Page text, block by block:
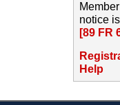
notice is
[89 FR
Help